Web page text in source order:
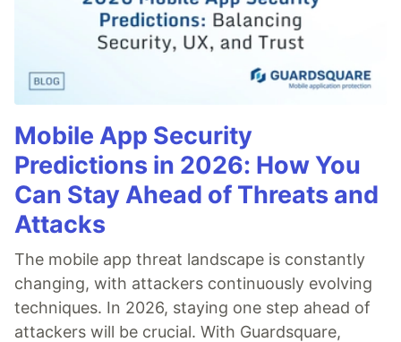
Mobile App Security
Predictions in 2026: How You
Can Stay Ahead of Threats and
Attacks
The mobile app threat landscape is constantly
changing, with attackers continuously evolving
techniques. In 2026, staying one step ahead of
attackers will be crucial. With Guardsquare,